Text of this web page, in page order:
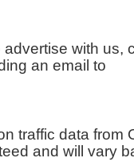
with us,
an email to
traffic data from
and will vary